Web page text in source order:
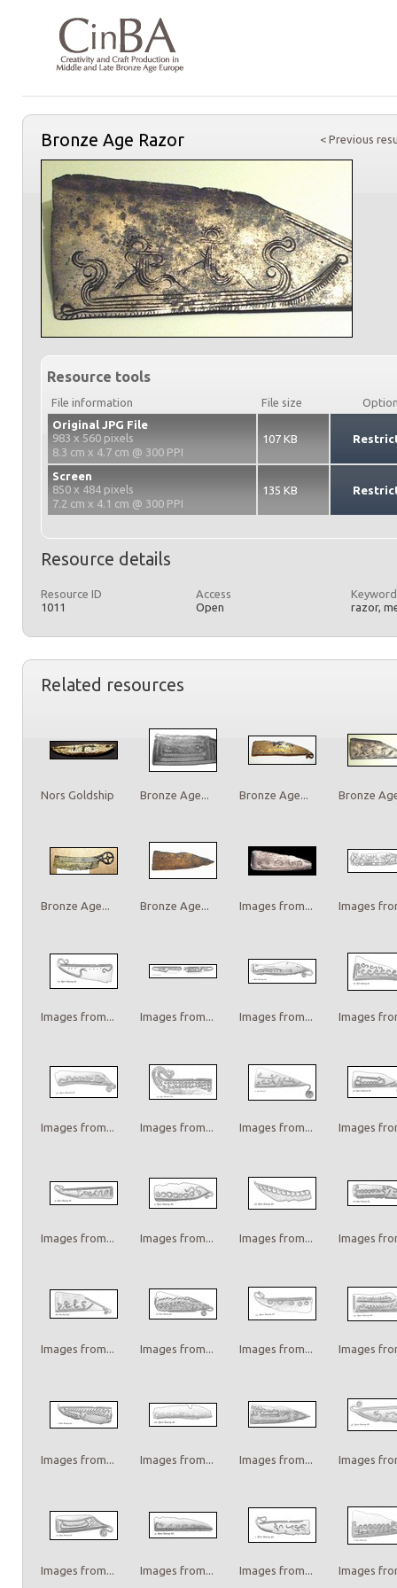
< Previous
Bronze Age Razor
Resource tools
File information File size
Original JPG File
983 x 560 pixels
8.3 cm x 4.7 cm @ 300 PPI
107 KB
Screen
850 x 484 pixels
7.2 cm x 4.1 cm @ 300 PPI
135 KB
Resource details
Resource ID
1011
Access
Open
razor,
Related resources
Nors Goldship Bronze Age... Bronze Age... Bronze
Bronze Age... Bronze Age... Images from... Images
Images from... Images from... Images from... Images
Images from... Images from... Images from... Images
Images from... Images from... Images from... Images
Images from... Images from... Images from... Images
Images from... Images from... Images from... Images
Images from... Images from... Images from... Images